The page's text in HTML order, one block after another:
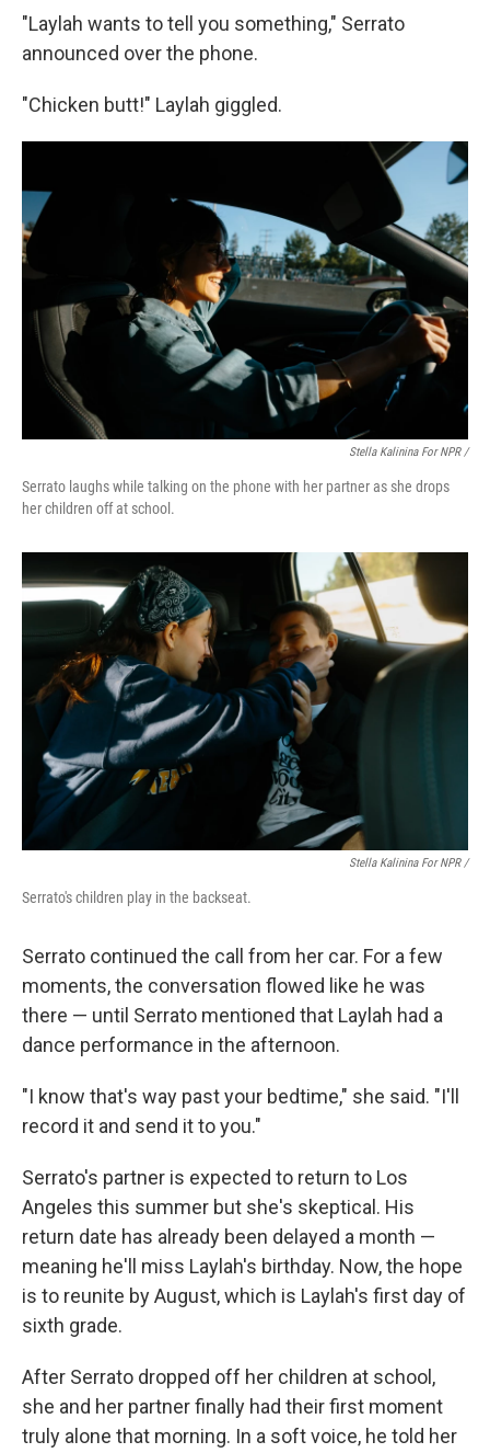
"Laylah wants to tell you something," Serrato
announced over the phone.
"Chicken butt!" Laylah giggled.
Stella Kalinina For NPR /
Serrato laughs while talking on the phone with her partner as she drops
her children off at school.
Stella Kalinina For NPR /
Serrato's children play in the backseat.
Serrato continued the call from her car. For a few
moments, the conversation flowed like he was
there — until Serrato mentioned that Laylah had a
dance performance in the afternoon.
"I know that's way past your bedtime," she said. "I'll
record it and send it to you."
Serrato's partner is expected to return to Los
Angeles this summer but she's skeptical. His
return date has already been delayed a month —
meaning he'll miss Laylah's birthday. Now, the hope
is to reunite by August, which is Laylah's first day of
sixth grade.
After Serrato dropped off her children at school,
she and her partner finally had their first moment
truly alone that morning. In a soft voice, he told her